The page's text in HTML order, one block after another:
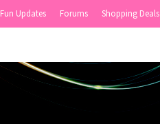
Fun Updates Forums Shopping Deals